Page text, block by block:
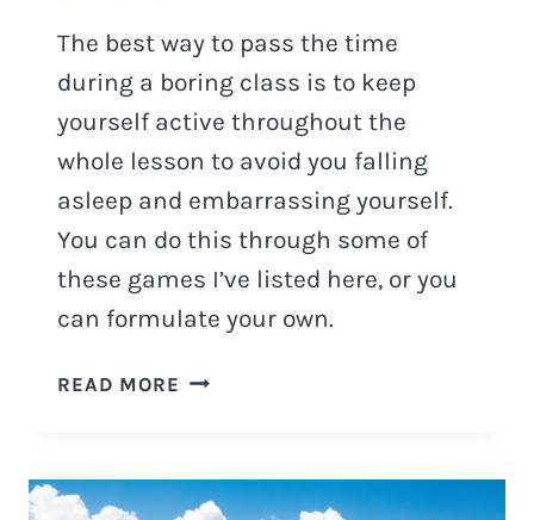
The best way to pass the time
during a boring class is to keep
yourself active throughout the
whole lesson to avoid you falling
asleep and embarrassing yourself.
You can do this through some of
these games I’ve listed here, or you
can formulate your own.
READ MORE HOW
IN